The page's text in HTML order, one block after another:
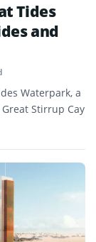
Tides
and
Waterpark, a
Stirrup Cay